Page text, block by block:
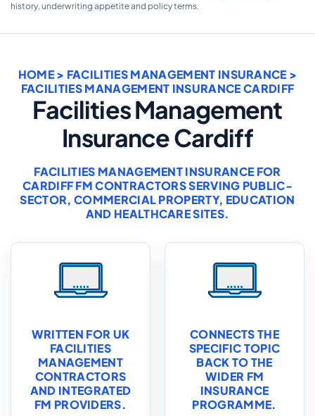
history, underwriting appetite and policy terms.
HOME> FACILITIES MANAGEMENT INSURANCE >
FACILITIES MANAGEMENT INSURANCE CARDIFF
Facilities Management
Insurance Cardiff
FACILITIES MANAGEMENT INSURANCE FOR
CARDIFF FM CONTRACTORS SERVING PUBLIC-
SECTOR, COMMERCIAL PROPERTY, EDUCATION
AND HEALTHCARE SITES.
WRITTEN FOR UK
FACILITIES
MANAGEMENT
CONTRACTORS
AND INTEGRATED
FM PROVIDERS.
CONNECTS THE
SPECIFIC TOPIC
BACK TO THE
WIDER FM
INSURANCE
PROGRAMME.